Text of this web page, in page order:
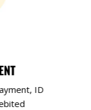
ID